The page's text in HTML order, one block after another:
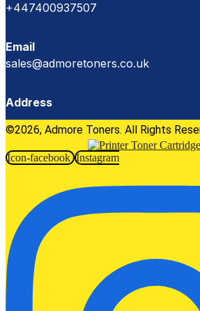
+447400937507
Email
sales@admoretoners.co.uk
Address
©2026, Admore Toners. All Rights
Icon-facebook Instagram